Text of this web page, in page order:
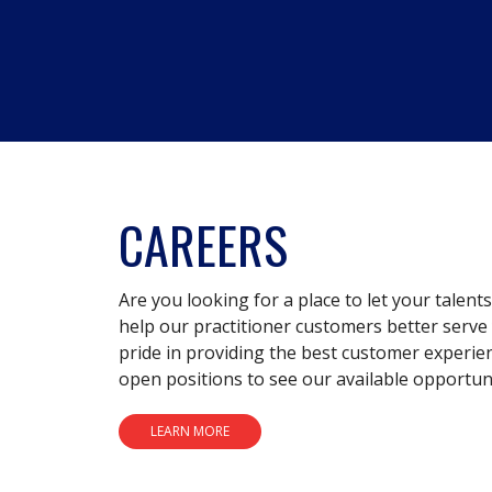
CAREERS
Are you looking for a place to let your
help our practitioner customers better
pride in providing the best customer
open positions to see our available
LEARN MORE